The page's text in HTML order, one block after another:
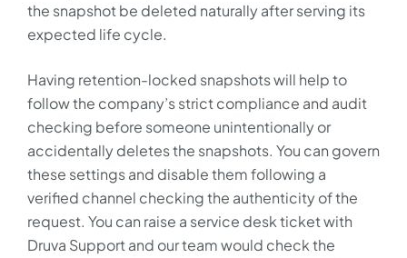
the snapshot be deleted naturally after serving its
expected life cycle.
Having retention-locked snapshots will help to
follow the company’s strict compliance and audit
checking before someone unintentionally or
accidentally deletes the snapshots. You can govern
these settings and disable them following a
verified channel checking the authenticity of the
request. You can raise a service desk ticket with
Druva Support and our team would check the